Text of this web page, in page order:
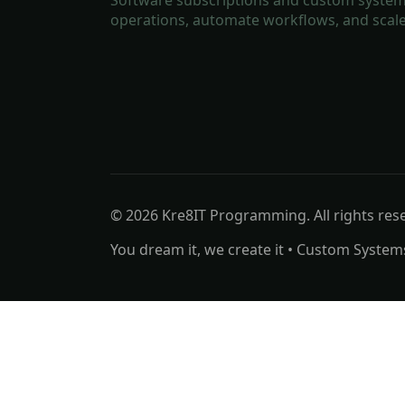
operations, automate workflows, and
© 2026 Kre8IT Programming. All rights
You dream it, we create it • Custom